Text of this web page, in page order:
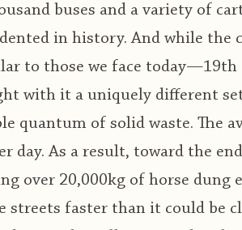
buses and a variety of
in history. And while the
to those we face today—19th
with it a uniquely different
quantum of solid waste. The
day. As a result, toward the
over 20,000kg of horse dung
streets faster than it could be